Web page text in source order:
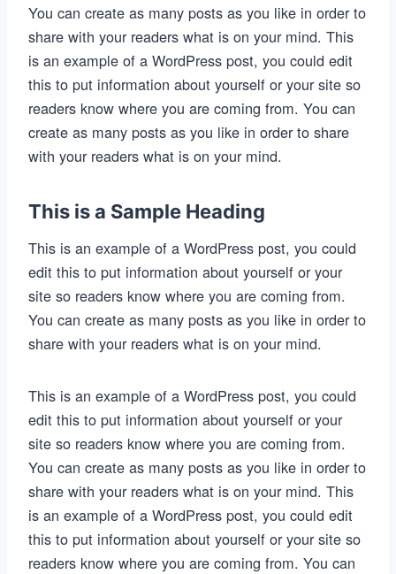
You can create as many posts as you like in order to
share with your readers what is on your mind. This
is an example of a WordPress post, you could edit
this to put information about yourself or your site so
readers know where you are coming from. You can
create as many posts as you like in order to share
with your readers what is on your mind.
This is a Sample Heading
This is an example of a WordPress post, you could
edit this to put information about yourself or your
site so readers know where you are coming from.
You can create as many posts as you like in order to
share with your readers what is on your mind.
This is an example of a WordPress post, you could
edit this to put information about yourself or your
site so readers know where you are coming from.
You can create as many posts as you like in order to
share with your readers what is on your mind. This
is an example of a WordPress post, you could edit
this to put information about yourself or your site so
readers know where you are coming from. You can